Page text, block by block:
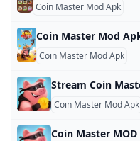
Coin Master Mod Apk
Coin Master Mod Apk
Coin Master Mod Apk